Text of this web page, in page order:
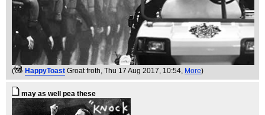
( HappyToast Groat froth , Thu 17 Aug 2017, 10:54, More)
may as well pea these